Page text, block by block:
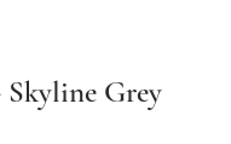
Skyline Grey